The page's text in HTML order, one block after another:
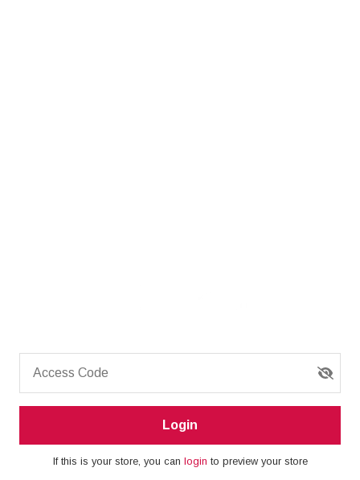
Access Code
Login
If this is your store, you can login to preview your store